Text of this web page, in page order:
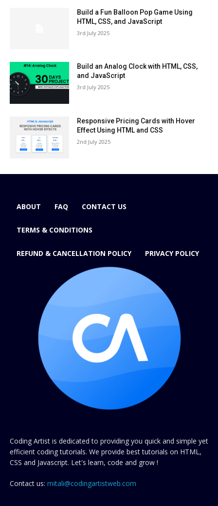
Build a Fun Balloon Pop Game Using
HTML, CSS, and JavaScript
3rd July 2025
Build an Analog Clock with HTML, CSS,
and JavaScript
3rd July 2025
Responsive Pricing Cards with Hover
Effect Using HTML and CSS
2nd July 2025
ABOUT FAQ CONTACT US
TERMS & CONDITIONS
REFUND & CANCELLATION POLICY PRIVACY POLICY
Coding Artist is dedicated to providing you quick and simple yet
efficient coding tutorials. We provide best tutorials on HTML,
CSS and Javascript. Let's learn, code and grow !
Contact us: mitali@codingartistweb.com